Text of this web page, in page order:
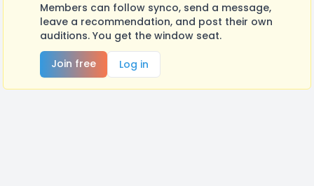
Members can follow synco, send a message,
leave a recommendation, and post their own
auditions. You get the window seat.
Join free
Log in